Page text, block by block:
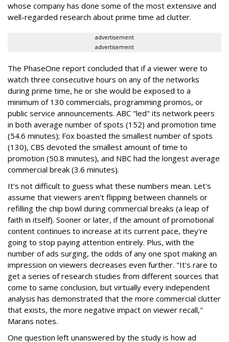
whose company has done some of the most extensive and
well-regarded research about prime time ad clutter.
advertisement
advertisement
The PhaseOne report concluded that if a viewer were to
watch three consecutive hours on any of the networks
during prime time, he or she would be exposed to a
minimum of 130 commercials, programming promos, or
public service announcements. ABC "led" its network peers
in both average number of spots (152) and promotion time
(54.6 minutes); Fox boasted the smallest number of spots
(130), CBS devoted the smallest amount of time to
promotion (50.8 minutes), and NBC had the longest average
commercial break (3.6 minutes).
It's not difficult to guess what these numbers mean. Let's
assume that viewers aren't flipping between channels or
refilling the chip bowl during commercial breaks (a leap of
faith in itself). Sooner or later, if the amount of promotional
content continues to increase at its current pace, they're
going to stop paying attention entirely. Plus, with the
number of ads surging, the odds of any one spot making an
impression on viewers decreases even further. "It's rare to
get a series of research studies from different sources that
come to same conclusion, but virtually every independent
analysis has demonstrated that the more commercial clutter
that exists, the more negative impact on viewer recall,"
Marans notes.
One question left unanswered by the study is how ad